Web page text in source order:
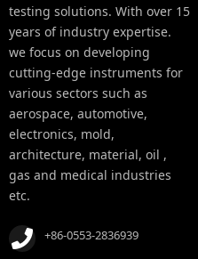
testing solutions. With over 15
years of industry expertise.
we focus on developing
cutting-edge instruments for
various sectors such as
aerospace, automotive,
electronics, mold,
architecture, material, oil ,
gas and medical industries
etc.
+86-0553-2836939